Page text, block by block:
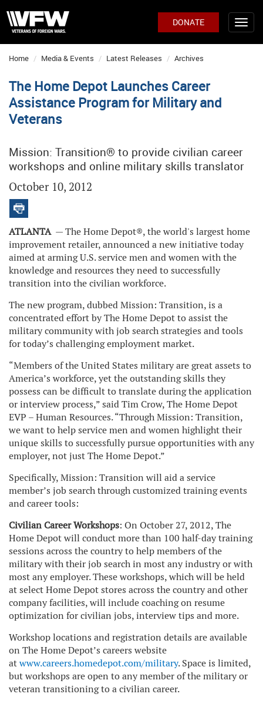
DONATE
Home Media & Events Latest Releases Archives
The Home Depot Launches Career
Assistance Program for Military and
Veterans
Mission: Transition® to provide civilian career
workshops and online military skills translator
October 10, 2012
ATLANTA — The Home Depot®, the world's largest home
improvement retailer, announced a new initiative today
aimed at arming U.S. service men and women with the
knowledge and resources they need to successfully
transition into the civilian workforce.
The new program, dubbed Mission: Transition, is a
concentrated effort by The Home Depot to assist the
military community with job search strategies and tools
for today’s challenging employment market.
“Members of the United States military are great assets to
America’s workforce, yet the outstanding skills they
possess can be difficult to translate during the application
or interview process,” said Tim Crow, The Home Depot
EVP – Human Resources. “Through Mission: Transition,
we want to help service men and women highlight their
unique skills to successfully pursue opportunities with any
employer, not just The Home Depot.”
Specifically, Mission: Transition will aid a service
member’s job search through customized training events
and career tools:
Civilian Career Workshops: On October 27, 2012, The
Home Depot will conduct more than 100 half-day training
sessions across the country to help members of the
military with their job search in most any industry or with
most any employer. These workshops, which will be held
at select Home Depot stores across the country and other
company facilities, will include coaching on resume
optimization for civilian jobs, interview tips and more.
Workshop locations and registration details are available
on The Home Depot’s careers website
atwww.careers.homedepot.com/military. Space is limited,
but workshops are open to any member of the military or
veteran transitioning to a civilian career.